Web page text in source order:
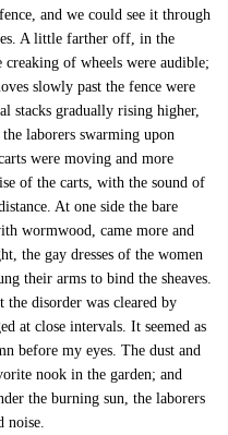
and we could see it through
A little farther off, in the
creaking of wheels were audible;
slowly past the fence were
stacks gradually rising higher,
laborers swarming upon
were moving and more
of the carts, with the sound of
At one side the bare
wormwood, came more and
the gay dresses of the women
their arms to bind the sheaves.
the disorder was cleared by
at close intervals. It seemed as
before my eyes. The dust and
nook in the garden; and
the burning sun, the laborers
noise.